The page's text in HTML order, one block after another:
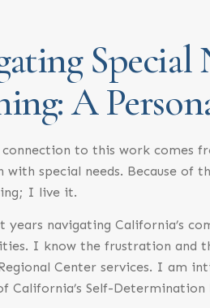
Special
A
connection to this work comes
with special needs. Because of
I live it.
years navigating California’s
I know the frustration and
Center services. I am
California’s Self-Determination